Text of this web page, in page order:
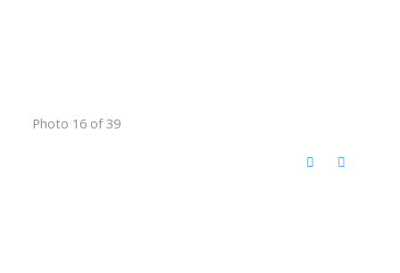
Photo 16 of 39